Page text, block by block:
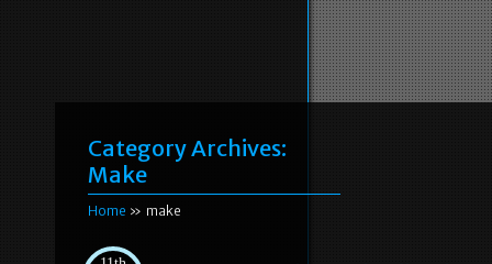
Category Archives:
Make
Home » make